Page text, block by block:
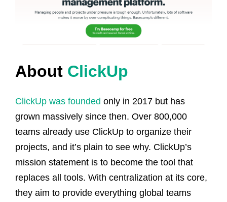
About ClickUp
ClickUp was founded only in 2017 but has
grown massively since then. Over 800,000
teams already use ClickUp to organize their
projects, and it’s plain to see why. ClickUp’s
mission statement is to become the tool that
replaces all tools. With centralization at its core,
they aim to provide everything global teams